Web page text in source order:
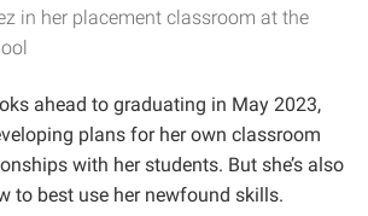
in her placement classroom at the
ahead to graduating in May 2023,
plans for her own classroom
with her students. But she’s also
to best use her newfound skills.